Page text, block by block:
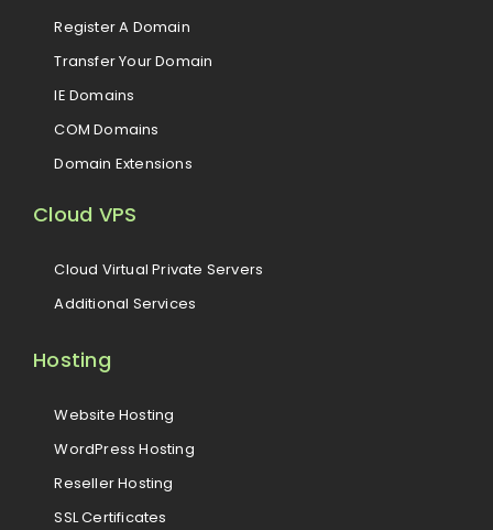
Register A Domain
Transfer Your Domain
IE Domains
COM Domains
Domain Extensions
Cloud VPS
Cloud Virtual Private Servers
Additional Services
Hosting
Website Hosting
WordPress Hosting
Reseller Hosting
SSL Certificates